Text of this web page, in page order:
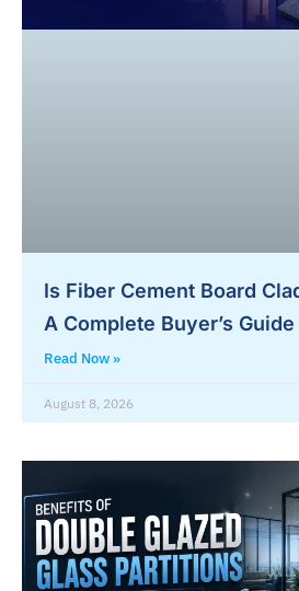
Is Fiber Cement Board
A Complete Buyer’s Guide
Read Now »
August 8, 2026